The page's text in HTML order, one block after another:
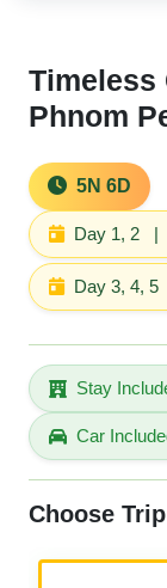
Timeless
Phnom
5N 6D
Day 1, 2 |
Day 3, 4, 5
Stay
Car
Choose